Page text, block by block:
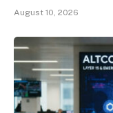
August 10, 2026